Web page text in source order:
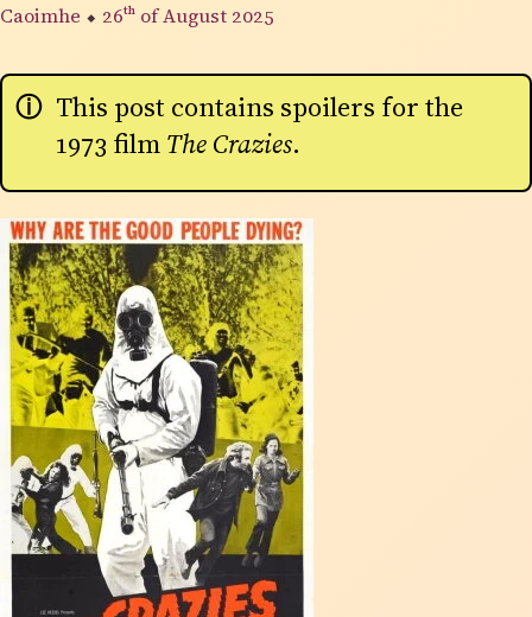
Caoimhe ⬥ 26th of August 2025
This post contains spoilers for the
1973 filmThe Crazies.